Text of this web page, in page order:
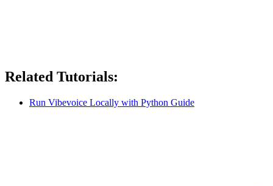
Related Tutorials:
Run Vibevoice Locally with Python Guide